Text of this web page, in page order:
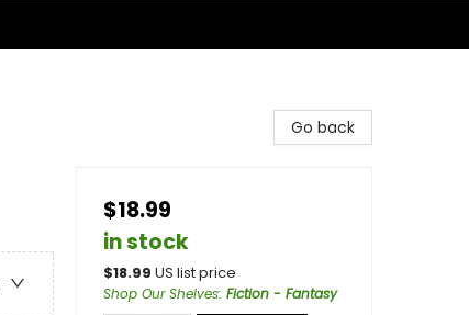
Go back
$18.99
in stock
$18.99 US list price
Shop Our Shelves: Fiction - Fantasy